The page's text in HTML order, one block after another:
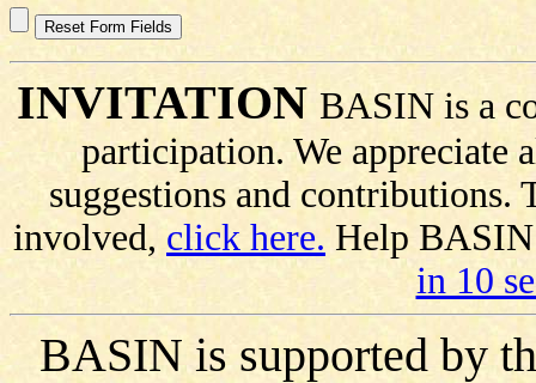
INVITATION BASIN is a
participation. We appreciate
suggestions and contributions.
involved, click here.Help BASIN
in 10
BASIN is supported by